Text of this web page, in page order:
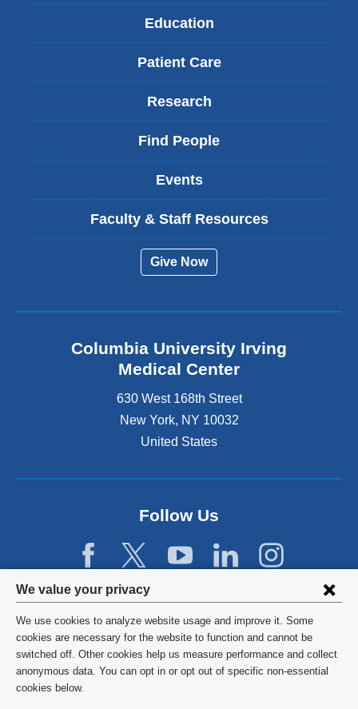
Privacy
settings
and
cookie
consent
We value your privacy
We use cookies to analyze website usage and improve it. Some
cookies are necessary for the website to function and cannot be
switched off. Other cookies help us measure performance and collect
anonymous data. You can opt in or opt out of specific non-essential
cookies below.
Education
Patient Care
Research
Find People
Events
Faculty & Staff Resources
Give Now
Columbia University Irving
Medical Center
630 West 168th Street
New York, NY 10032
United States
Follow Us
©2026 Columbia University
Privacy Policy